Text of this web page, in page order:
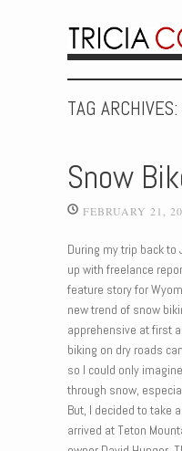
TAG ARCHIVES:
Snow
FEBRUARY 21,
During my trip back to
up with freelance
feature story for
new trend of snow
apprehensive at first
biking on dry roads
so I could only
through snow,
But, I decided to take
arrived at Teton